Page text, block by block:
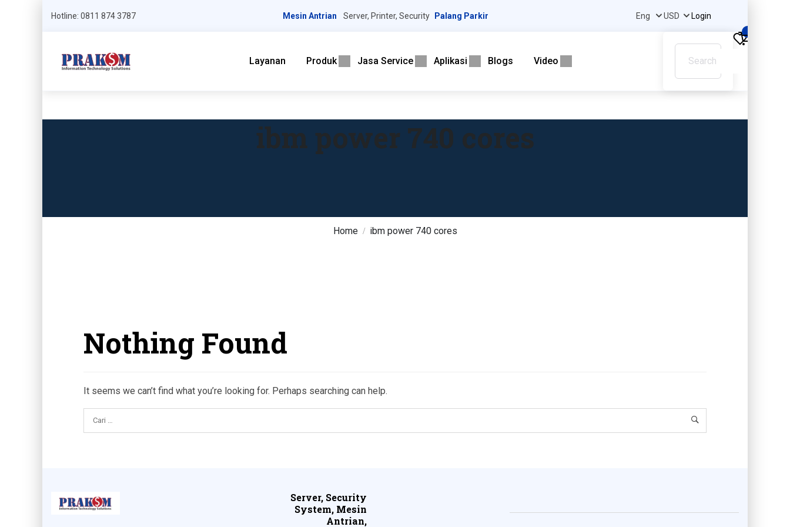
Hotline: 0811 874 3787 Mesin Antrian Server, Printer, Security Palang Parkir Login
Layanan Produk Jasa Service Aplikasi Blogs Video
Home ibm power 740 cores
ibm power 740 cores
Nothing Found
It seems we can’t find what you’re looking for. Perhaps searching can help.
Server, Security
System, Mesin
Antrian,